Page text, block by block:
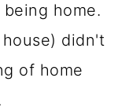
home.
didn't
of home